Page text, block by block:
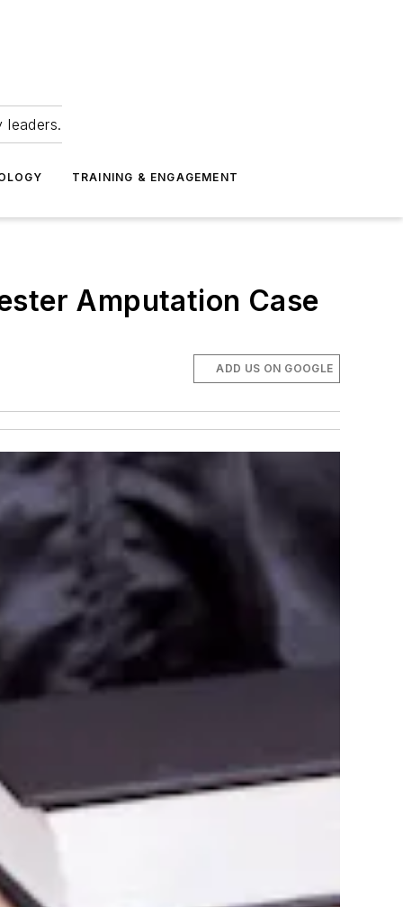
leaders.
TRAINING & ENGAGEMENT
Amputation Case
ADD US ON GOOGLE